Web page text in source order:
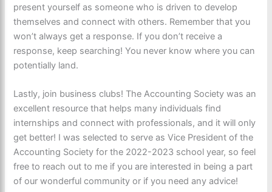
present yourself as someone who is driven to develop
themselves and connect with others. Remember that you
won’t always get a response. If you don’t receive a
response, keep searching! You never know where you can
potentially land.
Lastly, join business clubs! The Accounting Society was an
excellent resource that helps many individuals find
internships and connect with professionals, and it will only
get better! I was selected to serve as Vice President of the
Accounting Society for the 2022-2023 school year, so feel
free to reach out to me if you are interested in being a part
of our wonderful community or if you need any advice!